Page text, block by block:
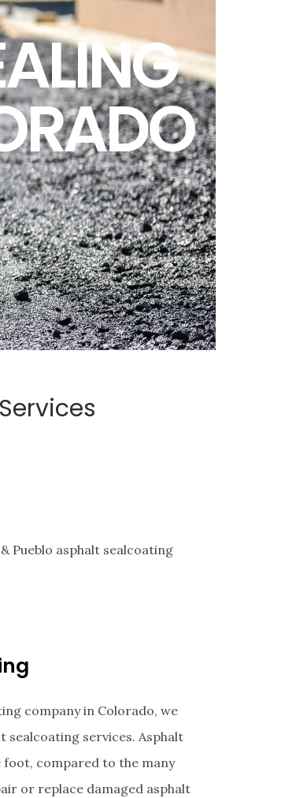
Pueblo asphalt sealcoating
company in Colorado, we
services. Asphalt
foot, compared to the many
or replace damaged asphalt